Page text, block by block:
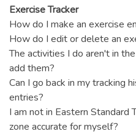
Exercise Tracker
How do I make an exercise
How do I edit or delete an
The activities I do aren't in
add them?
Can I go back in my tracking
entries?
I am not in Eastern Standard
zone accurate for myself?